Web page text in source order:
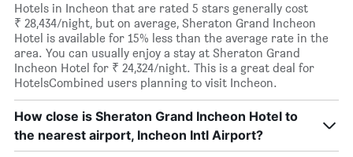
Hotels in Incheon that are rated 5 stars generally cost
₹ 28,434/night, but on average, Sheraton Grand Incheon
Hotel is available for 15% less than the average rate in the
area. You can usually enjoy a stay at Sheraton Grand
Incheon Hotel for ₹ 24,324/night. This is a great deal for
HotelsCombined users planning to visit Incheon.
How close is Sheraton Grand Incheon Hotel to
the nearest airport, Incheon Intl Airport?